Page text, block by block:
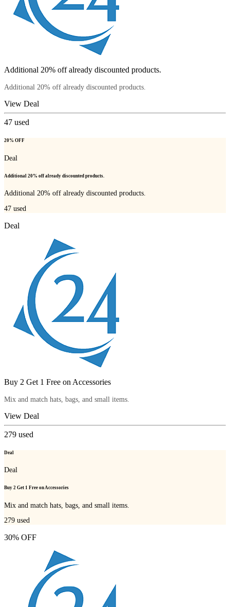
Additional 20% off already discounted products.
Additional 20% off already discounted products.
View Deal
47 used
20% OFF
Deal
Additional 20% off already discounted products.
Additional 20% off already discounted products.
47 used
Deal
Buy 2 Get 1 Free on Accessories
Mix and match hats, bags, and small items.
View Deal
279 used
Deal
Deal
Buy 2 Get 1 Free on Accessories
Mix and match hats, bags, and small items.
279 used
30% OFF